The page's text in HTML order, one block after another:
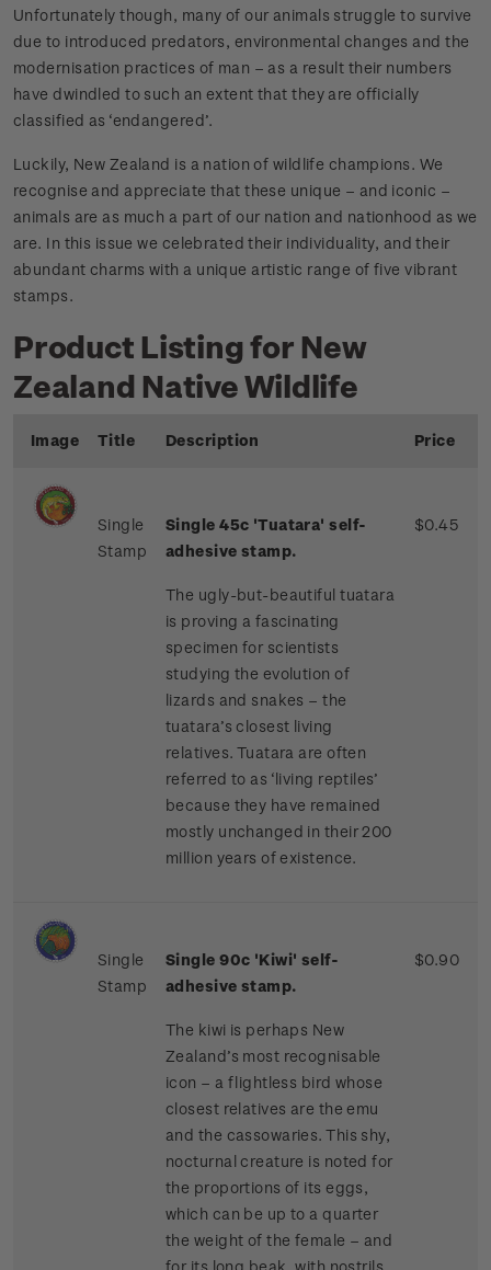
Unfortunately though, many of our animals struggle to survive
due to introduced predators, environmental changes and the
modernisation practices of man – as a result their numbers
have dwindled to such an extent that they are officially
classified as ‘endangered’.
Luckily, New Zealand is a nation of wildlife champions. We
recognise and appreciate that these unique – and iconic –
animals are as much a part of our nation and nationhood as we
are. In this issue we celebrated their individuality, and their
abundant charms with a unique artistic range of five vibrant
stamps.
Product Listing for New
Zealand Native Wildlife
Image Title Description Price
Single
Stamp
Single 45c 'Tuatara' self-
adhesive stamp.
The ugly-but-beautiful tuatara
is proving a fascinating
specimen for scientists
studying the evolution of
lizards and snakes – the
tuatara’s closest living
relatives. Tuatara are often
referred to as ‘living reptiles’
because they have remained
mostly unchanged in their 200
million years of existence.
$0.45
Single
Stamp
Single 90c 'Kiwi' self-
adhesive stamp.
The kiwi is perhaps New
Zealand’s most recognisable
icon – a flightless bird whose
closest relatives are the emu
and the cassowaries. This shy,
nocturnal creature is noted for
the proportions of its eggs,
which can be up to a quarter
the weight of the female – and
$0.90